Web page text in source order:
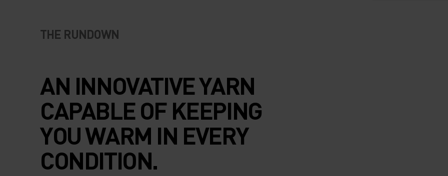
THE RUNDOWN
AN INNOVATIVE YARN
CAPABLE OF KEEPING
YOU WARM IN EVERY
CONDITION.